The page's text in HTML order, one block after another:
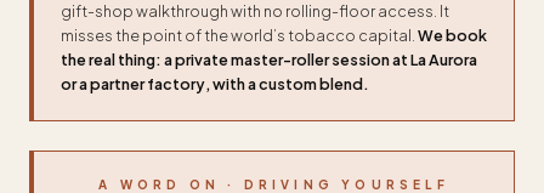
gift-shop walkthrough with no rolling-floor access. It
misses the point of the world’s tobacco capital. We book
the real thing: a private master-roller session at La Aurora
or a partner factory, with a custom blend.
A WORD ON · DRIVING YOURSELF